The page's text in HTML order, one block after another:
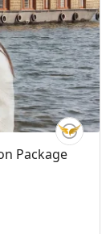
Package